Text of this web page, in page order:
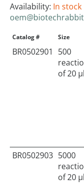
Availability: In stock
Catalog # Size
BR0502901
500
of 20 µl
BR0502903 5000
of 20 µl